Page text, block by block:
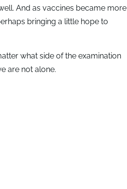
And as vaccines became more
bringing a little hope to
what side of the examination
are not alone.